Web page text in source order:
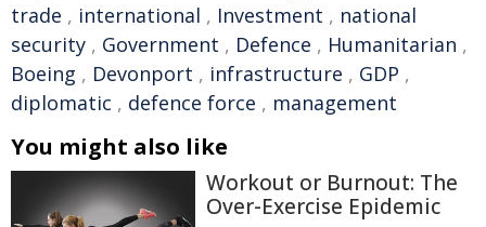
trade , international , Investment , national
security , Government , Defence , Humanitarian ,
Boeing , Devonport , infrastructure , GDP ,
diplomatic , defence force , management
You might also like
Workout or Burnout: The
Over-Exercise Epidemic